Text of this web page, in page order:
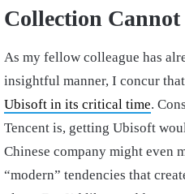
Collection Cannot
As my fellow colleague has
insightful manner, I concur
Ubisoft in its critical time.
Tencent is, getting Ubisoft
Chinese company might even
“modern” tendencies that